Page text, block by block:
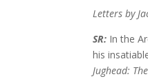
Letters by
SR: In the
his
Jughead: